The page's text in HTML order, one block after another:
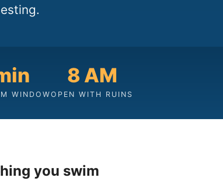
WINDOW
8 AM
OPEN WITH RUINS
you swim